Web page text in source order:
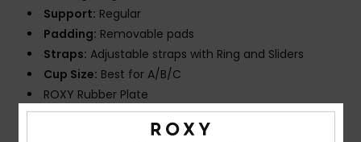
Support: Regular
Padding: Removable pads
Straps: Adjustable straps with Ring and Sliders
Cup Size: Best for A/B/C
ROXY Rubber Plate
[Main Fabric] 81% Recycled Nylon, 19%